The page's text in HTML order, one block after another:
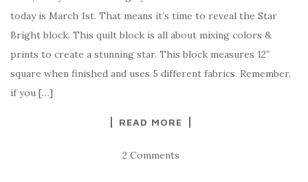
today is March 1st. That means it’s time to reveal the Star
Bright block. This quilt block is all about mixing colors &
prints to create a stunning star. This block measures 12″
square when finished and uses 5 different fabrics. Remember,
if you […]
READ MORE
2 Comments